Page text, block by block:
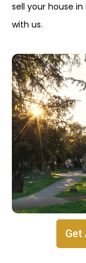
sell your house
with us.
Get